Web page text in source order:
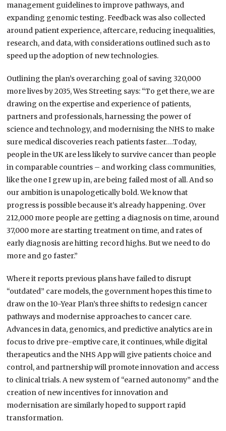
management guidelines to improve pathways, and
expanding genomic testing. Feedback was also collected
around patient experience, aftercare, reducing inequalities,
research, and data, with considerations outlined such as to
speed up the adoption of new technologies.
Outlining the plan’s overarching goal of saving 320,000
more lives by 2035, Wes Streeting says: “To get there, we are
drawing on the expertise and experience of patients,
partners and professionals, harnessing the power of
science and technology, and modernising the NHS to make
sure medical discoveries reach patients faster….Today,
people in the UK are less likely to survive cancer than people
in comparable countries – and working class communities,
like the one I grew up in, are being failed most of all. And so
our ambition is unapologetically bold. We know that
progress is possible because it’s already happening. Over
212,000 more people are getting a diagnosis on time, around
37,000 more are starting treatment on time, and rates of
early diagnosis are hitting record highs. But we need to do
more and go faster.”
Where it reports previous plans have failed to disrupt
“outdated” care models, the government hopes this time to
draw on the 10-Year Plan’s three shifts to redesign cancer
pathways and modernise approaches to cancer care.
Advances in data, genomics, and predictive analytics are in
focus to drive pre-emptive care, it continues, while digital
therapeutics and the NHS App will give patients choice and
control, and partnership will promote innovation and access
to clinical trials. A new system of “earned autonomy” and the
creation of new incentives for innovation and
modernisation are similarly hoped to support rapid
transformation.